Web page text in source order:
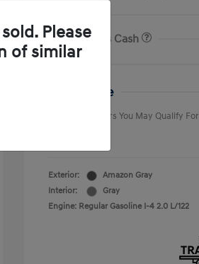
Retail Bonus Cash
Your Price
Additional Offers You May Qualify For
Exterior:
Amazon Gray
Interior:
Gray
Engine: Regular Gasoline I-4 2.0 L/122
Please
of similar